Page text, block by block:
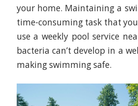
your home. Maintaining a
time-consuming task that
use a weekly pool service
bacteria can’t develop in a
making swimming safe.